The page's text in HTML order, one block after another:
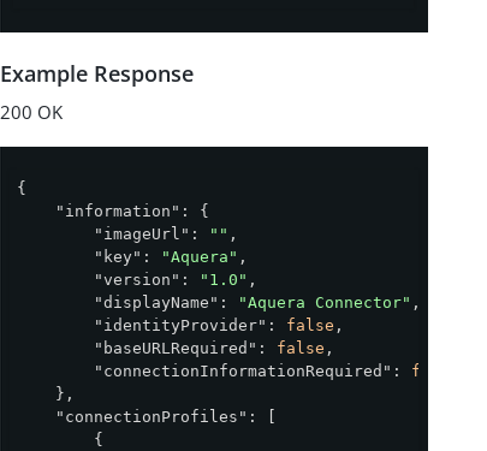
Example Response
200 OK
{
"information" : {
"imageUrl" : "" ,
"key" : "Aquera" ,
"version" : "1.0" ,
"displayName" : "Aquera Connector" ,
"identityProvider" : false ,
"baseURLRequired" : false ,
"connectionInformationRequired" : false
    },
"connectionProfiles" : [
        {